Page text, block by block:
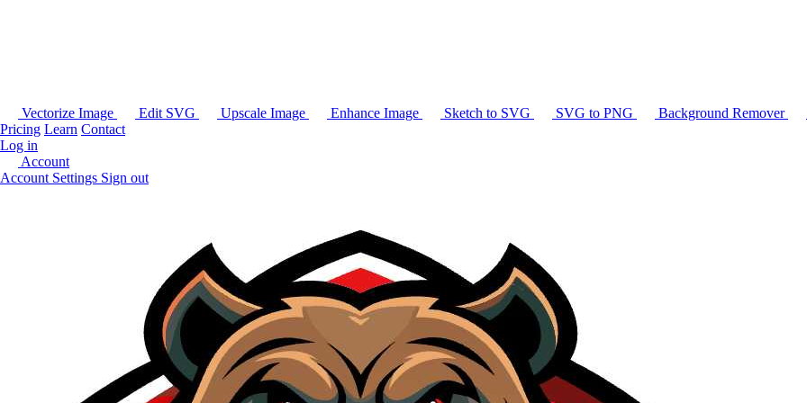
Vectorize Image Edit SVG Upscale Image Enhance Image Sketch to SVG SVG to PNG Background Remover
Pricing Learn Contact
Log in
Account
Account Settings Sign out